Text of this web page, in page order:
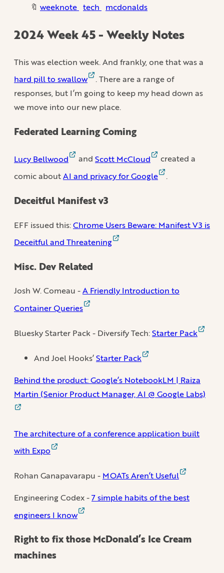
🔖 weeknote tech mcdonalds
2024 Week 45 - Weekly Notes
This was election week. And frankly, one that was a
hard pill to swallow
. There are a range of
responses, but I’m going to keep my head down as
we move into our new place.
Federated Learning Coming
Lucy Bellwood and Scott McCloud
created a
comic aboutAI and privacy for Google .
Deceitful Manifest v3
EFF issued this:Chrome Users Beware: Manifest V3 is
Deceitful and Threatening
Misc. Dev Related
Josh W. Comeau -A Friendly Introduction to
Container Queries
Bluesky Starter Pack - Diversify Tech:Starter Pack
And Joel Hooks’Starter Pack
Behind the product: Google’s NotebookLM | Raiza
Martin (Senior Product Manager, AI @ Google Labs)
The architecture of a conference application built
with Expo
Rohan Ganapavarapu - MOATs Aren’t Useful
Engineering Codex -7 simple habits of the best
engineers I know
Right to fix those McDonald’s Ice Cream
machines